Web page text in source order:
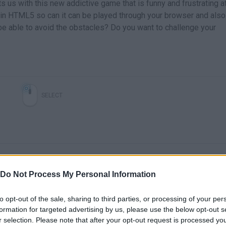
Do Not Process My Personal Information
opt-out of the sale, sharing to third parties, or processing of your
for targeted advertising by us, please use the below opt-out
selection. Please note that after your opt-out request is processed
us with this new addictive game that is funny and frustrating
HTML5 so can it can be played through your browser and
able to avoid the obstacles? Do you want to challenge your
are no gameplays yet